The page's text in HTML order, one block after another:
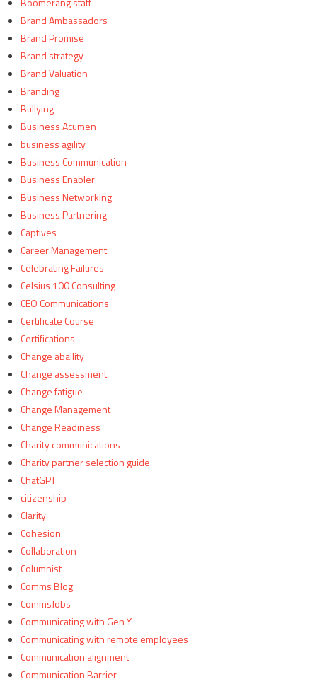
Brand Ambassadors
Brand Promise
Brand strategy
Brand Valuation
Branding
Bullying
Business Acumen
business agility
Business Communication
Business Enabler
Business Networking
Business Partnering
Captives
Career Management
Celebrating Failures
Celsius 100 Consulting
CEO Communications
Certificate Course
Certifications
Change abaility
Change assessment
Change fatigue
Change Management
Change Readiness
Charity communications
Charity partner selection guide
ChatGPT
citizenship
Clarity
Cohesion
Collaboration
Columnist
Comms Blog
CommsJobs
Communicating with Gen Y
Communicating with remote employees
Communication alignment
Communication Barrier